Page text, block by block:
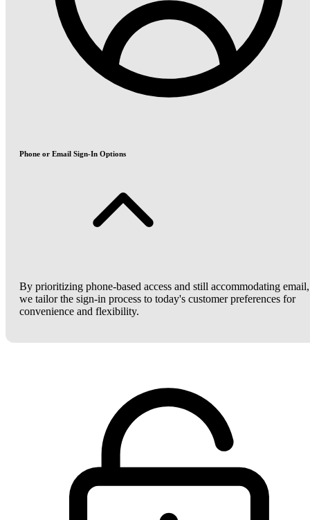
Phone or Email Sign-In Options
By prioritizing phone-based access and still accommodating email,
we tailor the sign-in process to today's customer preferences for
convenience and flexibility.